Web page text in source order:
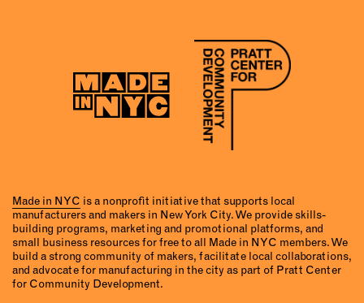
Made in NYC is a nonprofit initiative that supports local
manufacturers and makers in New York City. We provide skills-
building programs, marketing and promotional platforms, and
small business resources for free to all Made in NYC members. We
build a strong community of makers, facilitate local collaborations,
and advocate for manufacturing in the city as part of Pratt Center
for Community Development.